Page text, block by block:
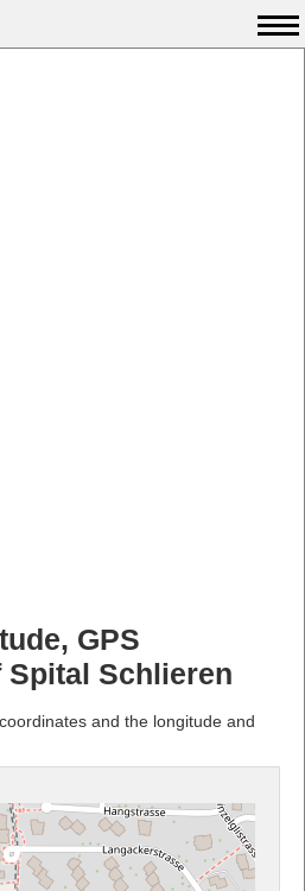
GPS
Schlieren
and the longitude and